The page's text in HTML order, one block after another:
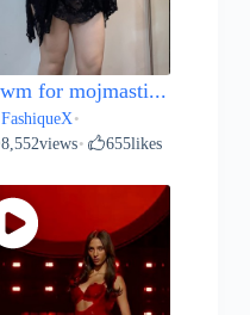
for mojmasti...
FashiqueX •
8,552views• 655likes